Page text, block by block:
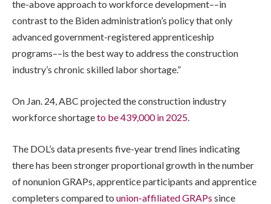
the-above approach to workforce development––in
contrast to the Biden administration’s policy that only
advanced government-registered apprenticeship
programs––is the best way to address the construction
industry’s chronic skilled labor shortage.”
On Jan. 24, ABC projected the construction industry
workforce shortageto be 439,000 in 2025.
The DOL’s data presents five-year trend lines indicating
there has been stronger proportional growth in the number
of nonunion GRAPs, apprentice participants and apprentice
completers compared to union-affiliated GRAPs since